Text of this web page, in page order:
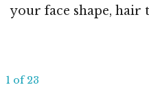
your face shape, hair
1 of 23